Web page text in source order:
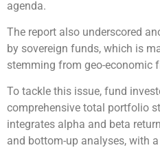
agenda.
The report also underscored
by sovereign funds, which is
stemming from geo-economic
To tackle this issue, fund
comprehensive total portfolio
integrates alpha and beta
and bottom-up analyses, with